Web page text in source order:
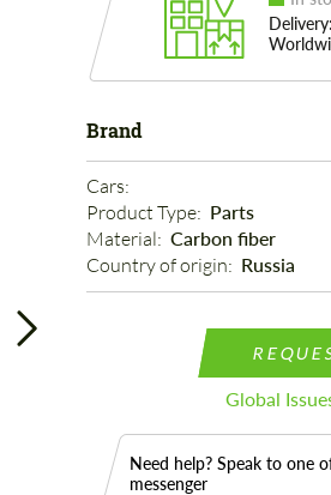
Delivery:
Brand
Cars:
Product Type: Parts
Material: Carbon fiber
Country of origin: Russia
Global
Need help? Speak to one
messenger